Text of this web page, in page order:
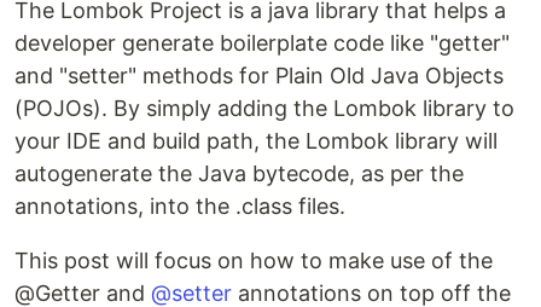
The Lombok Project is a java library that helps a
developer generate boilerplate code like "getter"
and "setter" methods for Plain Old Java Objects
(POJOs). By simply adding the Lombok library to
your IDE and build path, the Lombok library will
autogenerate the Java bytecode, as per the
annotations, into the .class files.
This post will focus on how to make use of the
@Getter and @setter annotations on top off the